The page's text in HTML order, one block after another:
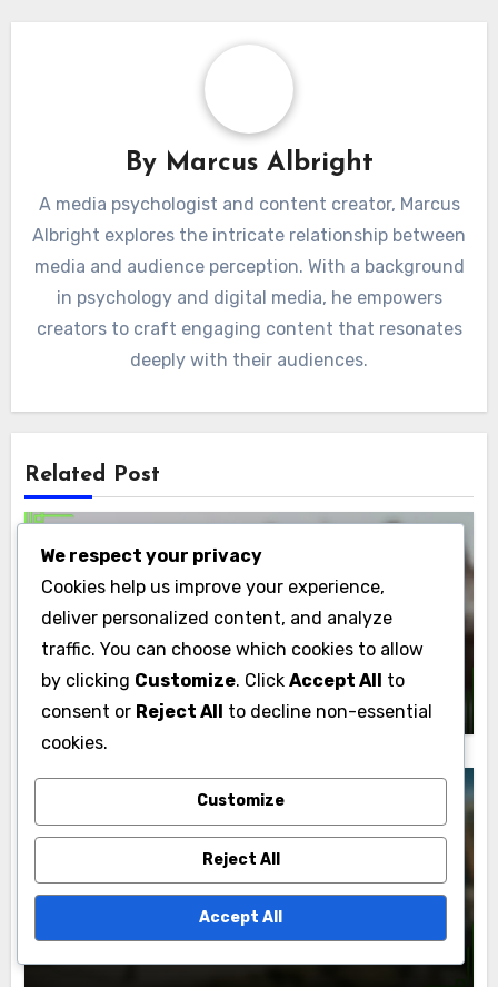
By Marcus Albright
A media psychologist and content creator, Marcus
Albright explores the intricate relationship between
media and audience perception. With a background
in psychology and digital media, he empowers
creators to craft engaging content that resonates
deeply with their audiences.
Related Post
Political Campaigns: Fundraising Strategies
Political Campaigns: Crowdfunding
Fundraising
Marcus Albright 04/12/2025
Political Campaigns: Fundraising Strategies
Political Campaigns: ROI, Strategy
Evaluation and Performance Metrics
Marcus Albright
We respect your privacy
Cookies help us improve your experience,
deliver personalized content, and analyze
traffic. You can choose which cookies to allow
by clicking Customize. Click Accept All to
consent or Reject All to decline non-essential
cookies.
Customize
Reject All
Accept All